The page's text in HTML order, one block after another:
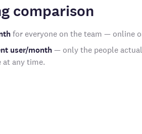
comparison
for everyone on the team — online
user/month— only the people
at any time.